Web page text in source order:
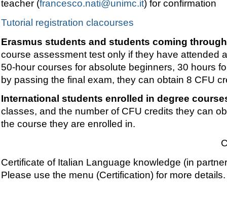
teacher (francesco.nati@unimc.it) for confirmation
Tutorial registration clacourses
Erasmus students and students coming
course assessment test only if they have attended
50-hour courses for absolute beginners, 30 hours
by passing the final exam, they can obtain 8 CFU
International students enrolled in degree
classes, and the number of CFU credits they can
the course they are enrolled in.
Certificate of Italian Language knowledge (in
Please use the menu (Certification) for more details.